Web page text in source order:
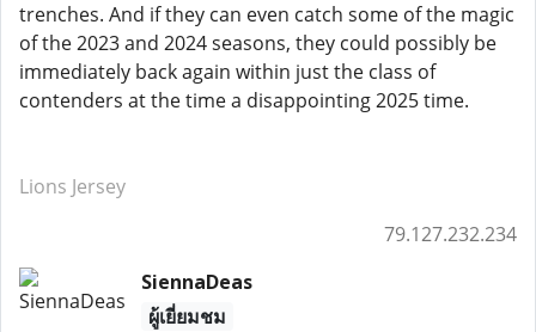
trenches. And if they can even catch some of the magic
of the 2023 and 2024 seasons, they could possibly be
immediately back again within just the class of
contenders at the time a disappointing 2025 time.
Lions Jersey
79.127.232.234
SiennaDeas
ผู้เยี่ยมชม